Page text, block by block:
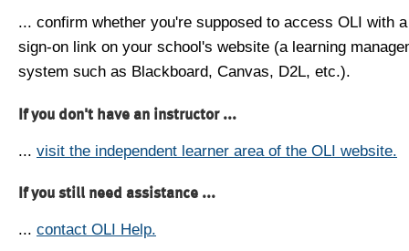
... confirm whether you're supposed to access OLI with
sign-on link on your school's website (a learning
system such as Blackboard, Canvas, D2L, etc.).
If you don't have an instructor ...
... visit the independent learner area of the OLI website.
If you still need assistance ...
... contact OLI Help.